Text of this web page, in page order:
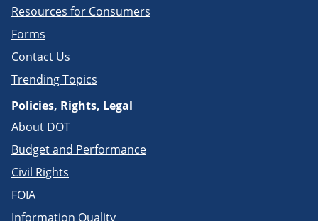
Resources for Consumers
Forms
Contact Us
Trending Topics
Policies, Rights, Legal
About DOT
Budget and Performance
Civil Rights
FOIA
Information Quality